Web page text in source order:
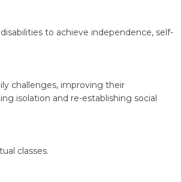
to achieve independence, self-
challenges, improving their
isolation and re-establishing social
classes.